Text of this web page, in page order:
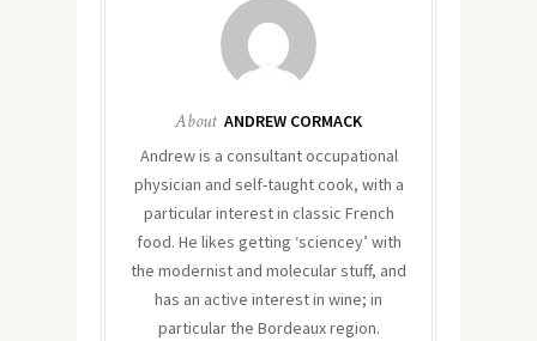
About ANDREW CORMACK
Andrew is a consultant occupational
physician and self-taught cook, with a
particular interest in classic French
food. He likes getting ‘sciencey’ with
the modernist and molecular stuff, and
has an active interest in wine; in
particular the Bordeaux region.